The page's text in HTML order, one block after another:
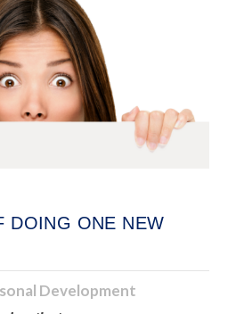
DOING ONE NEW
Development